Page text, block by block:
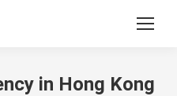
Search:
in Hong Kong